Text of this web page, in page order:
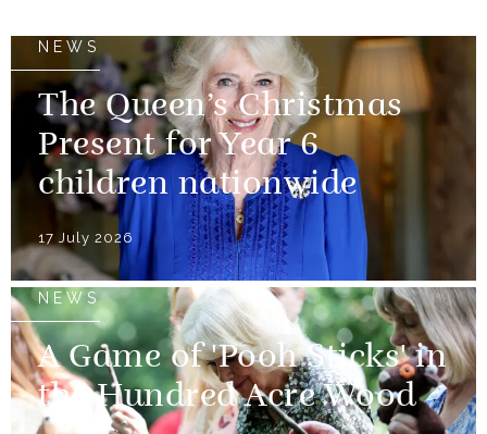
NEWS
The Queen’s Christmas
Present for Year 6
children nationwide
17 July 2026
NEWS
A Game of 'Pooh Sticks' in
the Hundred Acre Wood